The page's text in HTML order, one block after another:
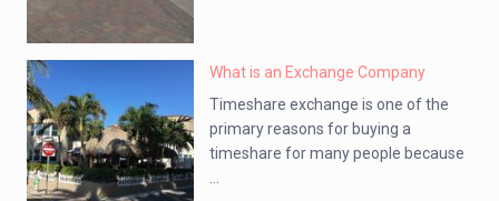
What is an Exchange Company
Timeshare exchange is one of the
primary reasons for buying a
timeshare for many people because